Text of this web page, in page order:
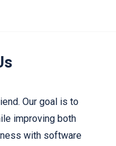
Our goal is to
improving both
with software